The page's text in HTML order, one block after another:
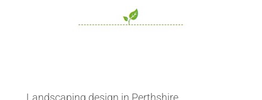
Landscaping design in Perthshire